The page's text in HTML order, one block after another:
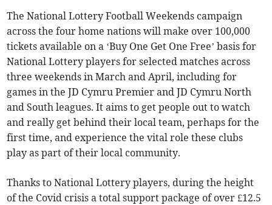
The National Lottery Football Weekends campaign
across the four home nations will make over 100,000
tickets available on a ‘Buy One Get One Free’ basis for
National Lottery players for selected matches across
three weekends in March and April, including for
games in the JD Cymru Premier and JD Cymru North
and South leagues. It aims to get people out to watch
and really get behind their local team, perhaps for the
first time, and experience the vital role these clubs
play as part of their local community.
Thanks to National Lottery players, during the height
of the Covid crisis a total support package of over £12.5